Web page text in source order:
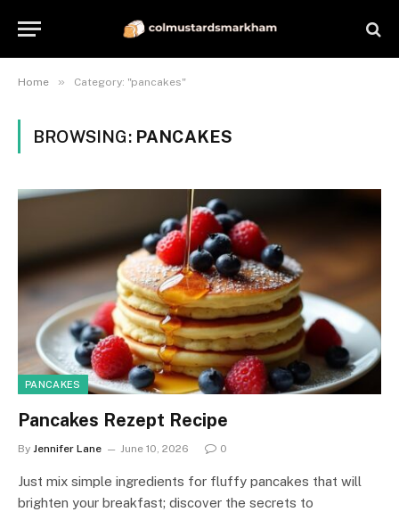
Home » Category: "pancakes"
BROWSING: PANCAKES
PANCAKES
Pancakes Rezept Recipe
By Jennifer Lane June 10, 2026 0
Just mix simple ingredients for fluffy pancakes that will
brighten your breakfast; discover the secrets to